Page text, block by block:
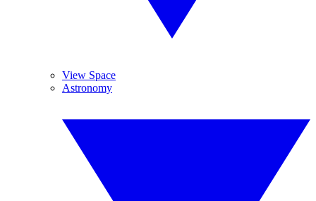
View Space
Astronomy